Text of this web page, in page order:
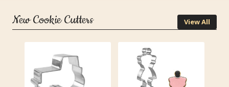
New Cookie Cutters View All